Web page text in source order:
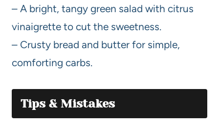
– A bright, tangy green salad with citrus
vinaigrette to cut the sweetness.
– Crusty bread and butter for simple,
comforting carbs.
Tips & Mistakes